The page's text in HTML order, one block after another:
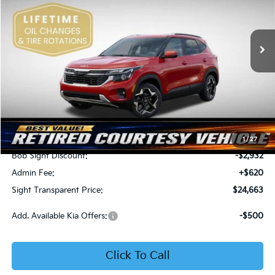
1/27
Bob Sight Independence Kia
VIN:KNDEU2AA1T7875600
In Stock
$2,312
SAVINGS
SIGHT TRANSPARENT
Less
MSRP:
$26,975
Bob Sight Discount:
-$2,932
Admin Fee:
+$620
Sight Transparent Price:
$24,663
Add. Available Kia Offers: -$500
Click To Call